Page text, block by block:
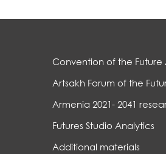
Convention of the Future
Artsakh Forum of the
Armenia 2021- 2041
Futures Studio Analytics
Additional materials